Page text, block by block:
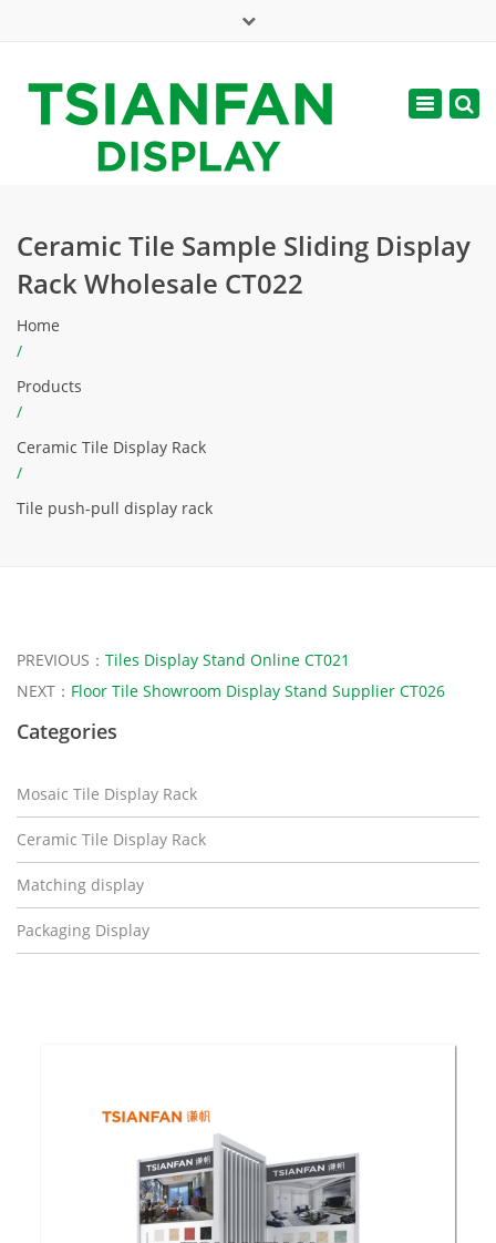
web@tsianfan.com
Toggle
Ceramic Tile Sample Sliding Display
Rack Wholesale CT022
Home
/
Products
/
Ceramic Tile Display Rack
/
Tile push-pull display rack
PREVIOUS： Tiles Display Stand Online CT021
NEXT： Floor Tile Showroom Display Stand Supplier CT026
Categories
Mosaic Tile Display Rack
Ceramic Tile Display Rack
Matching display
Packaging Display